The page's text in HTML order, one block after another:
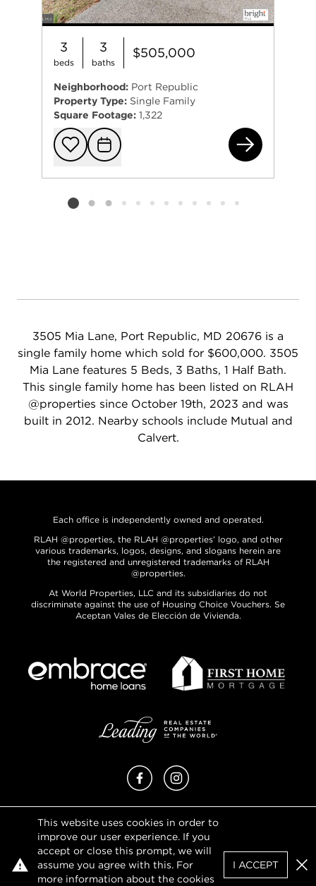
3
beds
3
baths
$505,000
Neighborhood: Port Republic
Property Type: Single Family
Square Footage: 1,322
Add to
Request
Listing card 2 selected
3505 Mia Lane, Port Republic, MD 20676 is a
single family home which sold for $600,000. 3505
Mia Lane features 5 Beds, 3 Baths, 1 Half Bath.
This single family home has been listed on RLAH
@properties since October 19th, 2023 and was
built in 2012. Nearby schools include Mutual and
Calvert.
This website uses cookies in order to
improve our user experience. If you
accept or close this prompt, we will
assume you agree with this. For
more information about the cookies
I ACCEPT
Each office is independently owned and operated.
RLAH @properties, the RLAH @properties’ logo, and other
various trademarks, logos, designs, and slogans herein are
the registered and unregistered trademarks of RLAH
@properties.
At World Properties, LLC and its subsidiaries do not
discriminate against the use of Housing Choice Vouchers. Se
Aceptan Vales de Elección de Vivienda.
FacebookInstagram
Privacy Policy
Terms of Use
DMCA Notice
Sitemap